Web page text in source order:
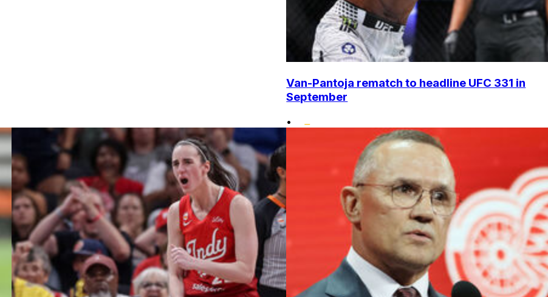
Van-Pantoja rematch to headline UFC 331 in
September
•